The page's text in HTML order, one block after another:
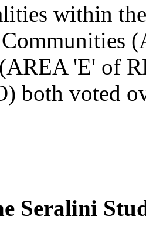
within
Communities
'E' of
both voted
Seralini